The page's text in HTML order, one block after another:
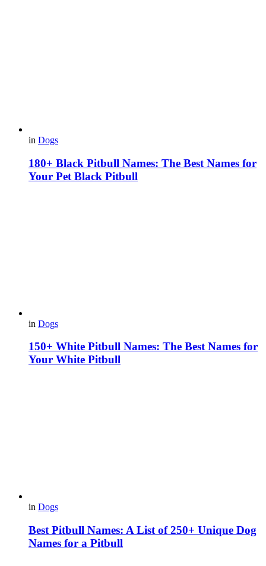
in Dogs
180+ Black Pitbull Names: The Best Names for
Your Pet Black Pitbull
in Dogs
150+ White Pitbull Names: The Best Names for
Your White Pitbull
in Dogs
Best Pitbull Names: A List of 250+ Unique Dog
Names for a Pitbull